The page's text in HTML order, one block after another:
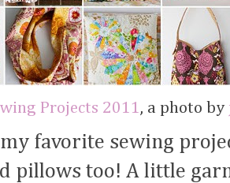
Projects 2011, a photo by
favorite sewing
pillows too! A little